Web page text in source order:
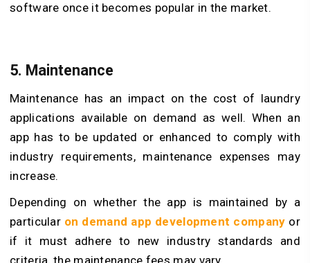
software once it becomes popular in the market.
5. Maintenance
Maintenance has an impact on the cost of laundry
applications available on demand as well. When an
app has to be updated or enhanced to comply with
industry requirements, maintenance expenses may
increase.
Depending on whether the app is maintained by a
particular on demand app development company or
if it must adhere to new industry standards and
criteria, the maintenance fees may vary.